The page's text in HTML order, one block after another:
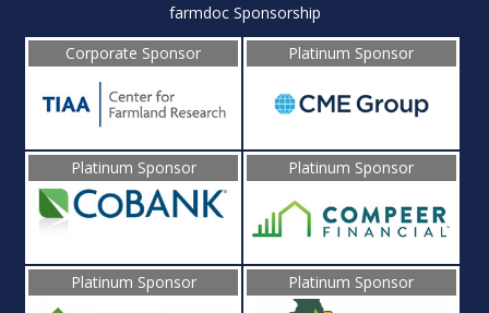
farmdoc Sponsorship
Corporate Sponsor
Platinum Sponsor
Platinum Sponsor Platinum Sponsor
Platinum Sponsor Platinum Sponsor